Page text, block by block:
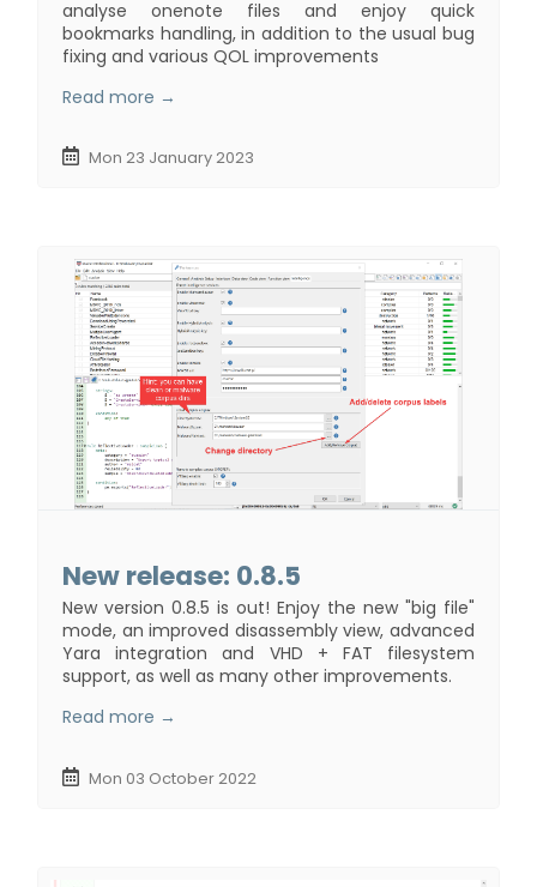
analyse onenote files and enjoy quick
bookmarks handling, in addition to the usual bug
fixing and various QOL improvements
Read more →
Mon 23 January 2023
New release: 0.8.5
New version 0.8.5 is out! Enjoy the new "big file"
mode, an improved disassembly view, advanced
Yara integration and VHD + FAT filesystem
support, as well as many other improvements.
Read more →
Mon 03 October 2022